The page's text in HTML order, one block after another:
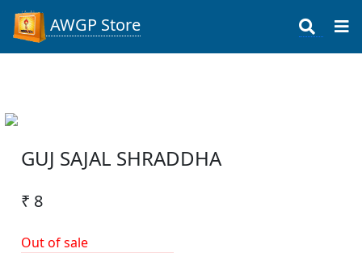
AWGP Store
GUJ SAJAL SHRADDHA
₹ 8
Out of sale